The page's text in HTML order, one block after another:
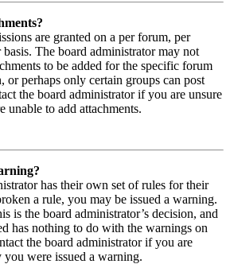
are granted on a per forum, per
basis. The board administrator may not
to be added for the specific forum
or perhaps only certain groups can post
the board administrator if you are unsure
unable to add attachments.
has their own set of rules for their
a rule, you may be issued a warning.
is the board administrator’s decision, and
has nothing to do with the warnings on
the board administrator if you are
you were issued a warning.